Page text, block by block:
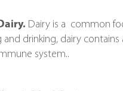
Dairy is a common
and drinking, dairy
system..